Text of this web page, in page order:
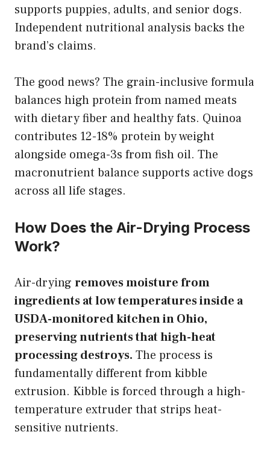
supports puppies, adults, and senior dogs.
Independent nutritional analysis backs the
brand’s claims.
The good news? The grain-inclusive formula
balances high protein from named meats
with dietary fiber and healthy fats. Quinoa
contributes 12-18% protein by weight
alongside omega-3s from fish oil. The
macronutrient balance supports active dogs
across all life stages.
How Does the Air-Drying Process
Work?
Air-drying removes moisture from
ingredients at low temperatures inside a
USDA-monitored kitchen in Ohio,
preserving nutrients that high-heat
processing destroys. The process is
fundamentally different from kibble
extrusion. Kibble is forced through a high-
temperature extruder that strips heat-
sensitive nutrients.